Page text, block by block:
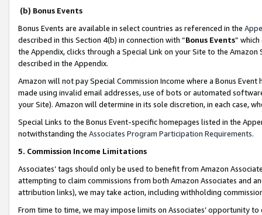
(b) Bonus Events
Bonus Events are available in select countries as referenced in the
described in this Section 4(b) in connection with “Bonus Events”
the Appendix, clicks through a Special Link on your Site to the
described in the Appendix.
Amazon will not pay Special Commission Income where a Bonus
made using invalid email addresses, use of bots or automated
your Site). Amazon will determine in its sole discretion, in each case,
Special Links to the Bonus Event-specific homepages listed in the
notwithstanding the Associates Program Participation Requirements.
5. Commission Income Limitations
Associates’ tags should only be used to benefit from Amazon
attempting to claim commissions from both Amazon Associates and
attribution links), we may take action, including withholding
From time to time, we may impose limits on Associates’ opportunity